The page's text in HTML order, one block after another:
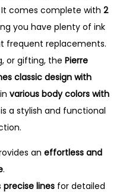
comes complete with 2
you have plenty of ink
frequent replacements.
or gifting, the Pierre
classic design with
various body colors with
a stylish and functional
an effortless and
.
precise lines for detailed